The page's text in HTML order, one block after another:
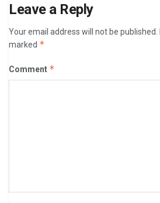
Leave a Reply
Your email address will not be published.
marked *
Comment *